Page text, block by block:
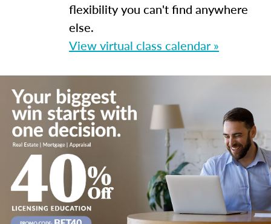
flexibility you can't find anywhere
else.
View virtual class calendar »